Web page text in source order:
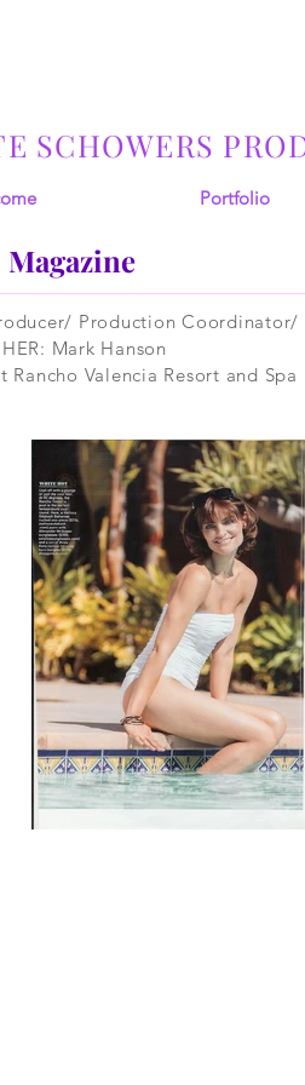
SCHOWERS
Portfolio
Production
Mark Hanson
Rancho Valencia Resort and